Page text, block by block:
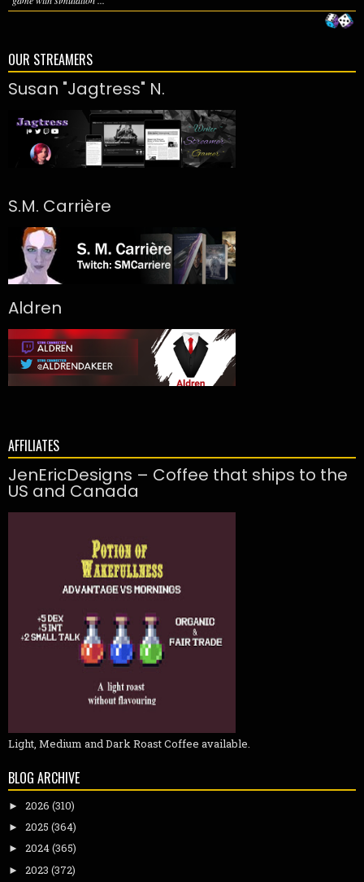
OUR STREAMERS
Susan "Jagtress" N.
S.M. Carrière
Aldren
AFFILIATES
JenEricDesigns – Coffee that ships to the
US and Canada
Light, Medium and Dark Roast Coffee available.
BLOG ARCHIVE
► 2026 (310)
► 2025 (364)
► 2024(365)
► 2023 (372)